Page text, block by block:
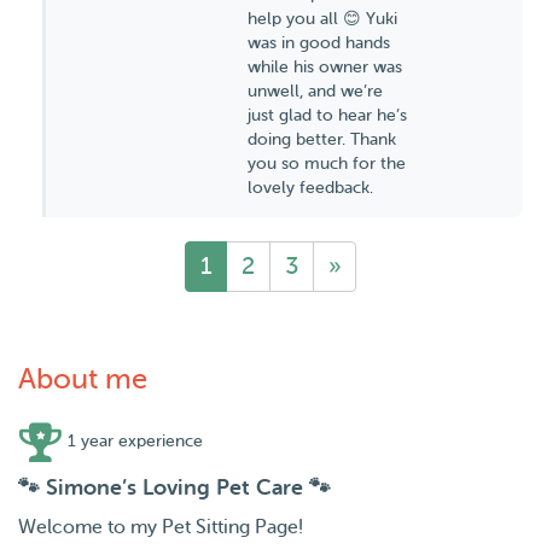
help you all 😊 Yuki
was in good hands
while his owner was
unwell, and we’re
just glad to hear he’s
doing better. Thank
you so much for the
lovely feedback.
1 2 3 »
About me
1 year experience
🐾 Simone’s Loving Pet Care 🐾
Welcome to my Pet Sitting Page!